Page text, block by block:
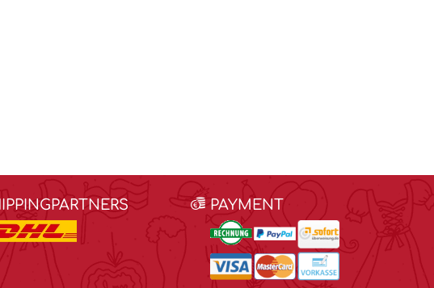
PAYMENT